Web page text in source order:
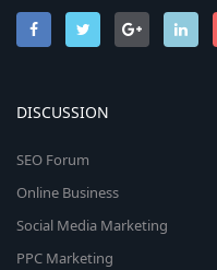
DISCUSSION
SEO Forum
Online Business
Social Media Marketing
PPC Marketing